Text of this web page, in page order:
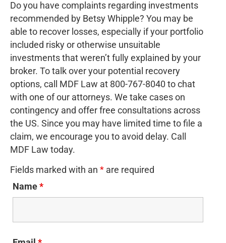
Do you have complaints regarding investments
recommended by Betsy Whipple? You may be
able to recover losses, especially if your portfolio
included risky or otherwise unsuitable
investments that weren’t fully explained by your
broker. To talk over your potential recovery
options, call MDF Law at 800-767-8040 to chat
with one of our attorneys. We take cases on
contingency and offer free consultations across
the US. Since you may have limited time to file a
claim, we encourage you to avoid delay. Call
MDF Law today.
Fields marked with an * are required
Name*